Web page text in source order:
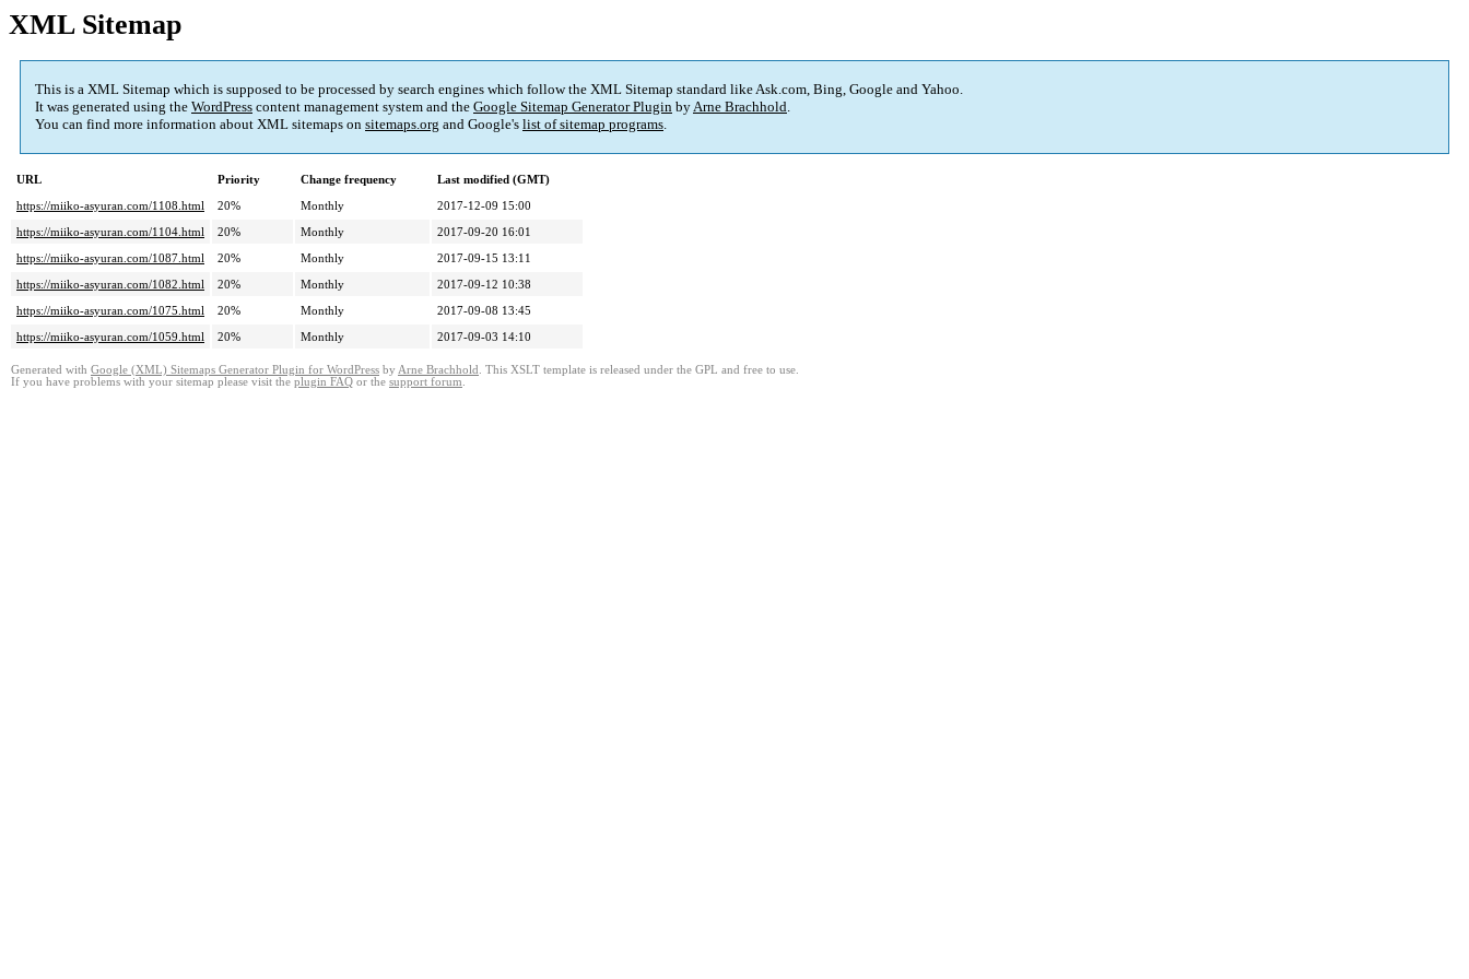
XML Sitemap
This is a XML Sitemap which is supposed to be processed by search engines which follow the XML Sitemap standard like Ask.com, Bing, Google and Yahoo.
It was generated using the WordPress content management system and the Google Sitemap Generator Plugin byArne Brachhold.
You can find more information about XML sitemaps on sitemaps.org and Google's list of sitemap programs.
URL Priority Change frequency
Last modified (GMT)
https://miiko-asyuran.com/1108.html
20% Monthly
2017-12-09 15:00
https://miiko-asyuran.com/1104.html
20% Monthly
2017-09-20 16:01
https://miiko-asyuran.com/1087.html
20% Monthly
2017-09-15 13:11
https://miiko-asyuran.com/1082.html
20% Monthly
2017-09-12 10:38
https://miiko-asyuran.com/1075.html
20% Monthly
2017-09-08 13:45
https://miiko-asyuran.com/1059.html
20% Monthly 2017-09-03 14:10
Generated with Google (XML) Sitemaps Generator Plugin for WordPress by Arne Brachhold . This XSLT template is released under the GPL and free to use.
If you have problems with your sitemap please visit the plugin FAQ or the support forum.